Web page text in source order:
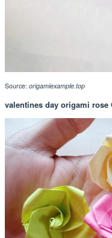
Source: origamiexample.top
valentines day origami